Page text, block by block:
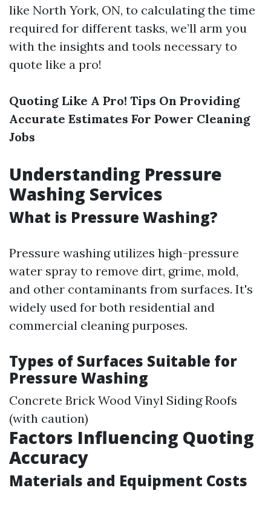
like North York, ON, to calculating the time
required for different tasks, we’ll arm you
with the insights and tools necessary to
quote like a pro!
Quoting Like A Pro! Tips On Providing
Accurate Estimates For Power Cleaning
Jobs
Understanding Pressure
Washing Services
What is Pressure Washing?
Pressure washing utilizes high-pressure
water spray to remove dirt, grime, mold,
and other contaminants from surfaces. It's
widely used for both residential and
commercial cleaning purposes.
Types of Surfaces Suitable for
Pressure Washing
Concrete Brick Wood Vinyl Siding Roofs
(with caution)
Factors Influencing Quoting
Accuracy
Materials and Equipment Costs